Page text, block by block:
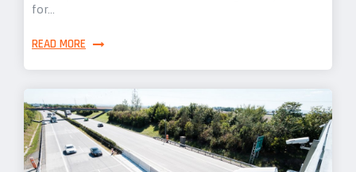
for…
READ MORE